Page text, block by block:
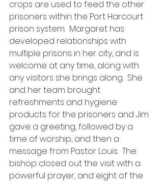
crops are used to feed the other
prisoners within the Port Harcourt
prison system.  Margaret has
developed relationships with
multiple prisons in her city, and is
welcome at any time, along with
any visitors she brings along.  She
and her team brought
refreshments and hygiene
products for the prisoners and Jim
gave a greeting, followed by a
time of worship, and then a
message from Pastor Louis.  The
bishop closed out the visit with a
powerful prayer, and eight of the